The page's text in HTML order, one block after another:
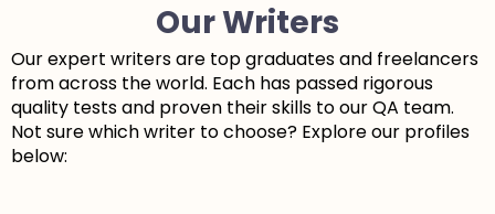
Our Writers
Our expert writers are top graduates and freelancers
from across the world. Each has passed rigorous
quality tests and proven their skills to our QA team.
Not sure which writer to choose? Explore our profiles
below: